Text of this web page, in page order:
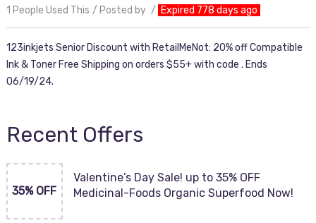
1 People Used This Posted by Expired 778 days ago
123inkjets Senior Discount with RetailMeNot: 20% off Compatible
Ink & Toner Free Shipping on orders $55+ with code . Ends
06/19/24.
Recent Offers
35% OFF
Valentine’s Day Sale! up to 35% OFF
Medicinal-Foods Organic Superfood Now!